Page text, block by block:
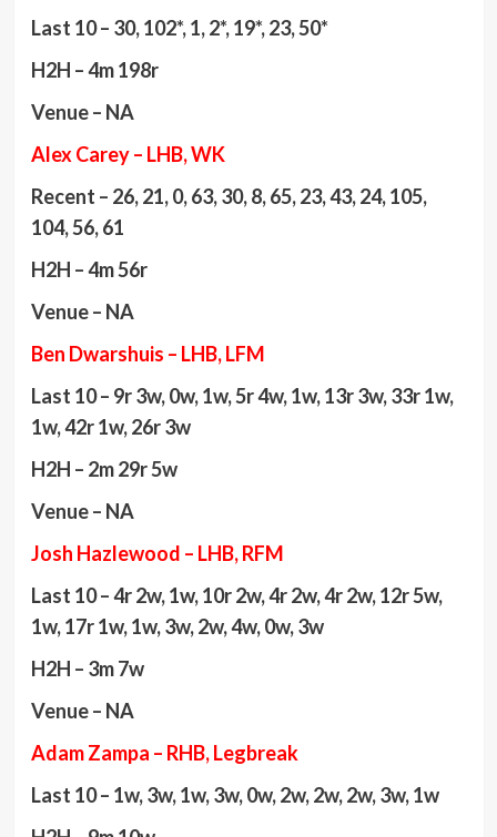
Last 10 – 30, 102*, 1, 2*, 19*, 23, 50*
H2H – 4m 198r
Venue – NA
Alex Carey – LHB, WK
Recent – 26, 21, 0, 63, 30, 8, 65, 23, 43, 24, 105,
104, 56, 61
H2H – 4m 56r
Venue – NA
Ben Dwarshuis – LHB, LFM
Last 10 – 9r 3w, 0w, 1w, 5r 4w, 1w, 13r 3w, 33r 1w,
1w, 42r 1w, 26r 3w
H2H – 2m 29r 5w
Venue – NA
Josh Hazlewood – LHB, RFM
Last 10 – 4r 2w, 1w, 10r 2w, 4r 2w, 4r 2w, 12r 5w,
1w, 17r 1w, 1w, 3w, 2w, 4w, 0w, 3w
H2H – 3m 7w
Venue – NA
Adam Zampa – RHB, Legbreak
Last 10 – 1w, 3w, 1w, 3w, 0w, 2w, 2w, 2w, 3w, 1w